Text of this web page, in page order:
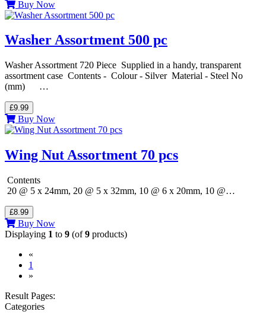
Buy Now
Washer Assortment 500 pc
Washer Assortment 720 Piece Supplied in a handy, transparent
assortment case Contents - Colour - Silver Material - Steel No
(mm) …
£9.99
Buy Now
Wing Nut Assortment 70 pcs
Contents
20 @ 5 x 24mm, 20 @ 5 x 32mm, 10 @ 6 x 20mm, 10 @…
£8.99
Buy Now
Displaying 1 to 9 (of9 products)
«
1
»
Result Pages:
Categories